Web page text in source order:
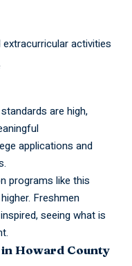
activities
are high,
applications and
programs like this
Freshmen
seeing what is
Howard County